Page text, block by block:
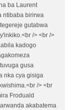
ba Laurent
ntibaba birirwa
gutabwa
/> <br />
kadogo
gusa
nka cya gisiga
/> <br
Froduald
akabatema